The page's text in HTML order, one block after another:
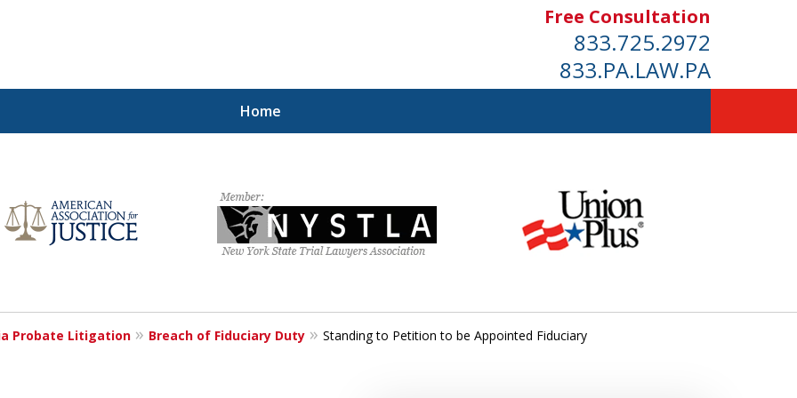
Free Consultation
833.725.2972
833.PA.LAW.PA
Home
Wishes
Probate Litigation Breach of Fiduciary Duty Standing to Petition to be Appointed Fiduciary